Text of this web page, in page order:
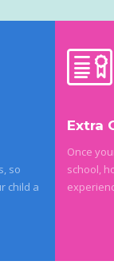
so
child a
Extra
Once
school,